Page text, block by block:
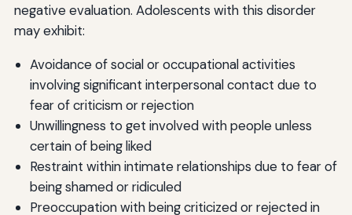
negative evaluation. Adolescents with this disorder
may exhibit:
Avoidance of social or occupational activities
involving significant interpersonal contact due to
fear of criticism or rejection
Unwillingness to get involved with people unless
certain of being liked
Restraint within intimate relationships due to fear of
being shamed or ridiculed
Preoccupation with being criticized or rejected in